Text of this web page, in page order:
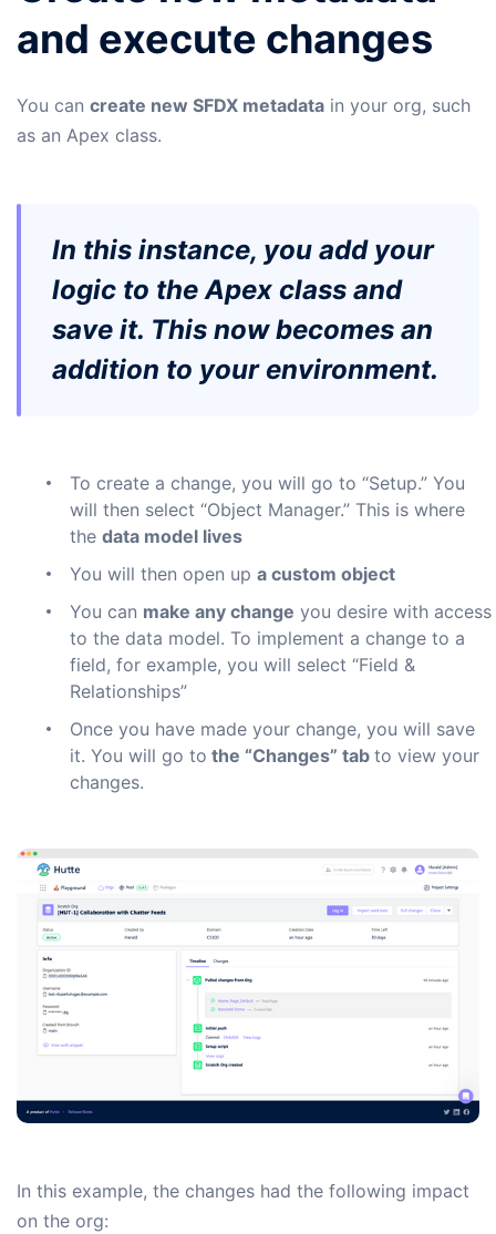
and execute changes
You can create new SFDX metadata in your org, such
as an Apex class.
In this instance, you add your
logic to the Apex class and
save it. This now becomes an
addition to your environment.
To create a change, you will go to “Setup.” You
will then select “Object Manager.” This is where
the data model lives
You will then open up a custom object
You can make any change you desire with access
to the data model. To implement a change to a
field, for example, you will select “Field &
Relationships”
Once you have made your change, you will save
it. You will go to the “Changes” tab to view your
changes.
In this example, the changes had the following impact
on the org: